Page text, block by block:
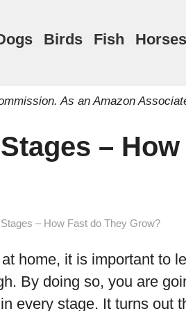
Birds Fish Horses
As an Amazon
–
– How Fast do They Grow?
home, it is important to
By doing so, you are
in every stage. It turns out